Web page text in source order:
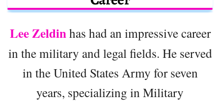
Lee Zeldinhas had an impressive career
in the military and legal fields. He served
in the United States Army for seven
years, specializing in Military